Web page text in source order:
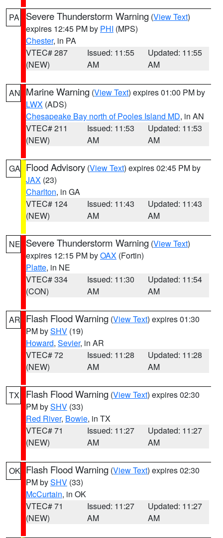
PA Severe Thunderstorm Warning (View Text)
expires 12:45 PM by PHI (MPS)
Chester, in PA
VTEC# 287
(NEW)
Issued: 11:55
AM
Updated: 11:55
AM
AN Marine Warning (View Text) expires 01:00 PM by
LWX (ADS)
Chesapeake Bay north of Pooles Island MD, in AN
VTEC# 211
(NEW)
Issued: 11:53
AM
Updated: 11:53
AM
GA Flood Advisory (View Text) expires 02:45 PM by
JAX (23)
Charlton, in GA
VTEC# 124
(NEW)
Issued: 11:43
AM
Updated: 11:43
AM
NE Severe Thunderstorm Warning (View Text)
expires 12:15 PM byOAX (Fortin)
Platte, in NE
VTEC# 334
(CON)
Issued: 11:30
AM
Updated: 11:54
AM
AR Flash Flood Warning (View Text) expires 01:30
PM bySHV (19)
Howard, Sevier, in AR
VTEC# 72
(NEW)
Issued: 11:28
AM
Updated: 11:28
AM
TX Flash Flood Warning (View Text) expires 02:30
PM bySHV (33)
Red River, Bowie, in TX
VTEC# 71
(NEW)
Issued: 11:27
AM
Updated: 11:27
AM
OK Flash Flood Warning (View Text) expires 02:30
PM bySHV (33)
McCurtain, in OK
VTEC# 71
(NEW)
Issued: 11:27
AM
Updated: 11:27
AM